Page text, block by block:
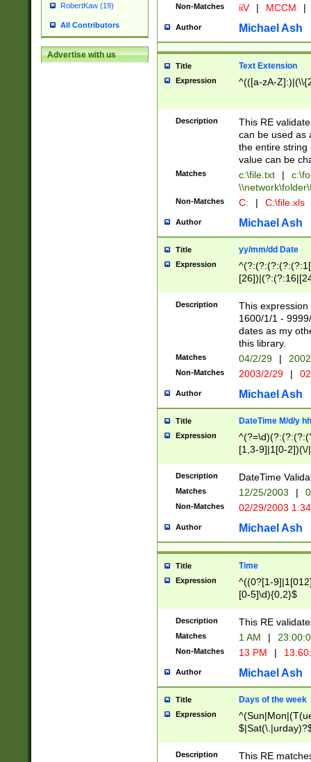
RobertKaw (19)
All Contributors
Advertise with us
Non-Matches iiV | MCCM |
Author Michael Ash
Title Text Extension
Expression ^(([a-zA-
Description
This RE
can be used as
the entire string
value can be
Matches c:\file.txt |
Non-Matches C: | C:\file.xls
Author Michael Ash
Title yy/mm/dd Date
Expression
(?:0?[1-
Description
This
1600/1/1 -
dates as my
this library.
Matches 04/2/29 |
Non-Matches 2003/2/29 |
Author Michael Ash
Title DateTime M/d/y
Expression
[1,3-9]|1[0-
(?:0?2(\/|-
(?:0?[1-
9]|[2-
{0,2}(\
Description DateTime
Matches 12/25/2003 |
Non-Matches 02/29/2003
Author Michael Ash
Title Time
Expression
^((0?[1-
[0-5]\d){0,2}$
Description This RE
Matches 1 AM |
Non-Matches 13 PM |
Author Michael Ash
Title Days of the week
Expression
Description This RE